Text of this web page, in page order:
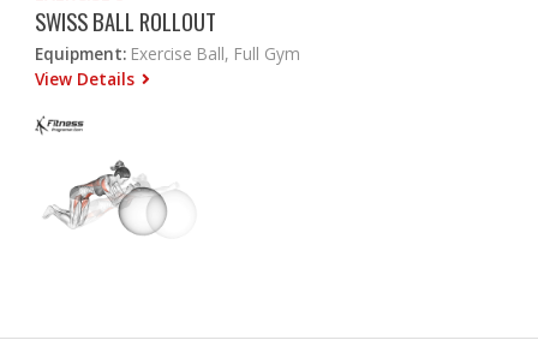
SWISS BALL ROLLOUT
Equipment: Exercise Ball, Full Gym
View Details